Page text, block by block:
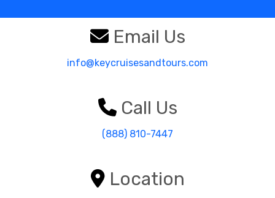
Email Us
info@keycruisesandtours.com
Call Us
(888) 810-7447
Location